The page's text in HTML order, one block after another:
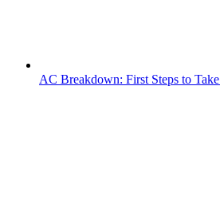
AC Breakdown: First Steps to Take